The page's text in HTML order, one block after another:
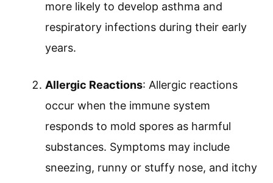
more likely to develop asthma and
respiratory infections during their early
years.
Allergic Reactions: Allergic reactions
occur when the immune system
responds to mold spores as harmful
substances. Symptoms may include
sneezing, runny or stuffy nose, and itchy